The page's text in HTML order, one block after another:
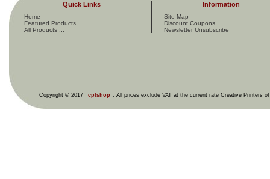
Quick Links
Home
Featured Products
All Products ...
Information
Site Map
Discount Coupons
Newsletter Unsubscribe
Copyright © 2017 cplshop . All prices exclude VAT at the current rate Creative Printers